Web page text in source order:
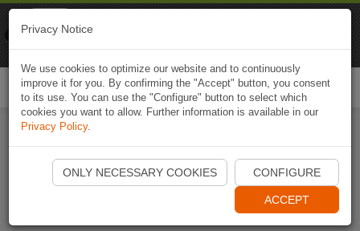
Start Naviki App
Privacy Notice
We use cookies to optimize our website and to continuously
improve it for you. By confirming the "Accept" button, you consent
to its use. You can use the "Configure" button to select which
cookies you want to allow. Further information is available in our
Privacy Policy.
ONLY NECESSARY COOKIES CONFIGURE
ACCEPT
Naviki